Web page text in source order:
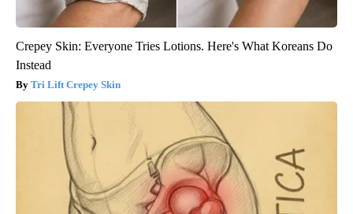
Crepey Skin: Everyone Tries Lotions. Here's What Koreans Do
Instead
Tri Lift Crepey Skin